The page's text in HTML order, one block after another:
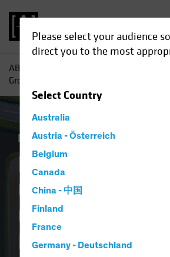
Please select your audience
direct you to the most
SelectCountry
Australia
Austria - Österreich
Belgium
Canada
China - 中国
Finland
France
Germany - Deutschland
AB
Growth in Europe’s Overlooked Equity
Equities Blog
Finding Pockets
Growth in
Overlooked
Market